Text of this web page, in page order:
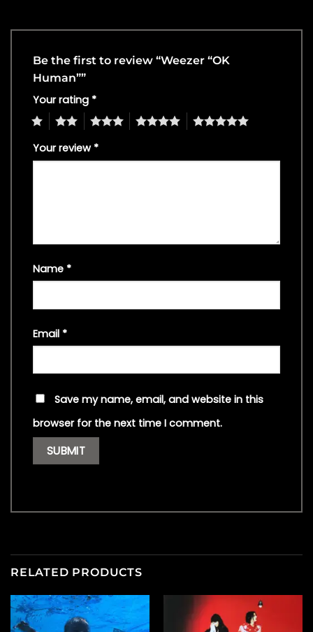
Be the first to review “Weezer “OK
Human””
Your rating *
4 5
Your review *
Name *
Email *
Save my name, email, and website in this
browser for the next time I comment.
RELATED PRODUCTS